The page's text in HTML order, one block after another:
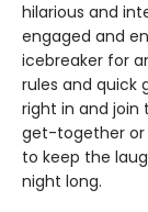
hilarious and
engaged and
icebreaker for
rules and quick
right in and join
get-together or
to keep the
night long.